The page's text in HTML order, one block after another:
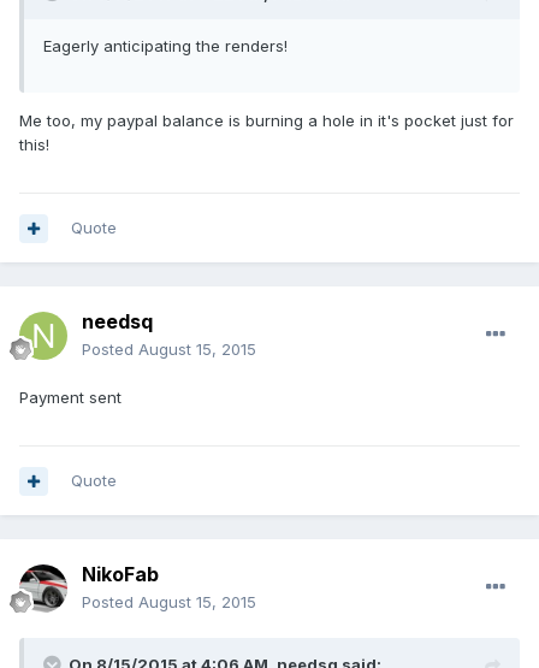
Eagerly anticipating the renders!
Me too, my paypal balance is burning a hole in it's pocket just for
this!
Quote
needsq
Posted August 15, 2015
Payment sent
Quote
NikoFab
Posted August 15, 2015